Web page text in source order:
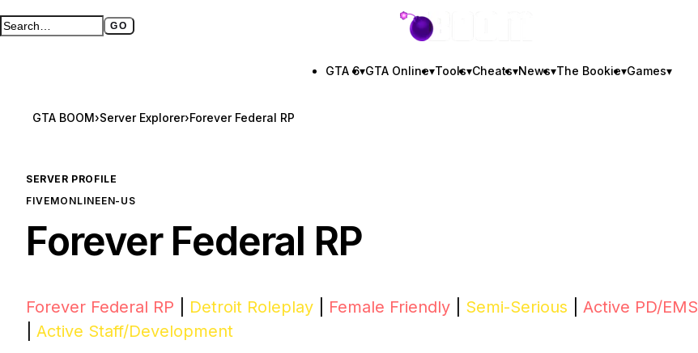
Search GTA BOOM GO
Full search page GTA BOOM
GTA 6▾GTA Online▾Tools▾Cheats▾News▾The Bookie▾Games▾
GTA BOOM›Server Explorer›Forever Federal RP
SERVER PROFILE
FIVEMONLINEEN-US
Forever Federal RP
Forever Federal RP Detroit Roleplay Female Friendly Semi-Serious
Active PD/EMS
Active Staff/Development